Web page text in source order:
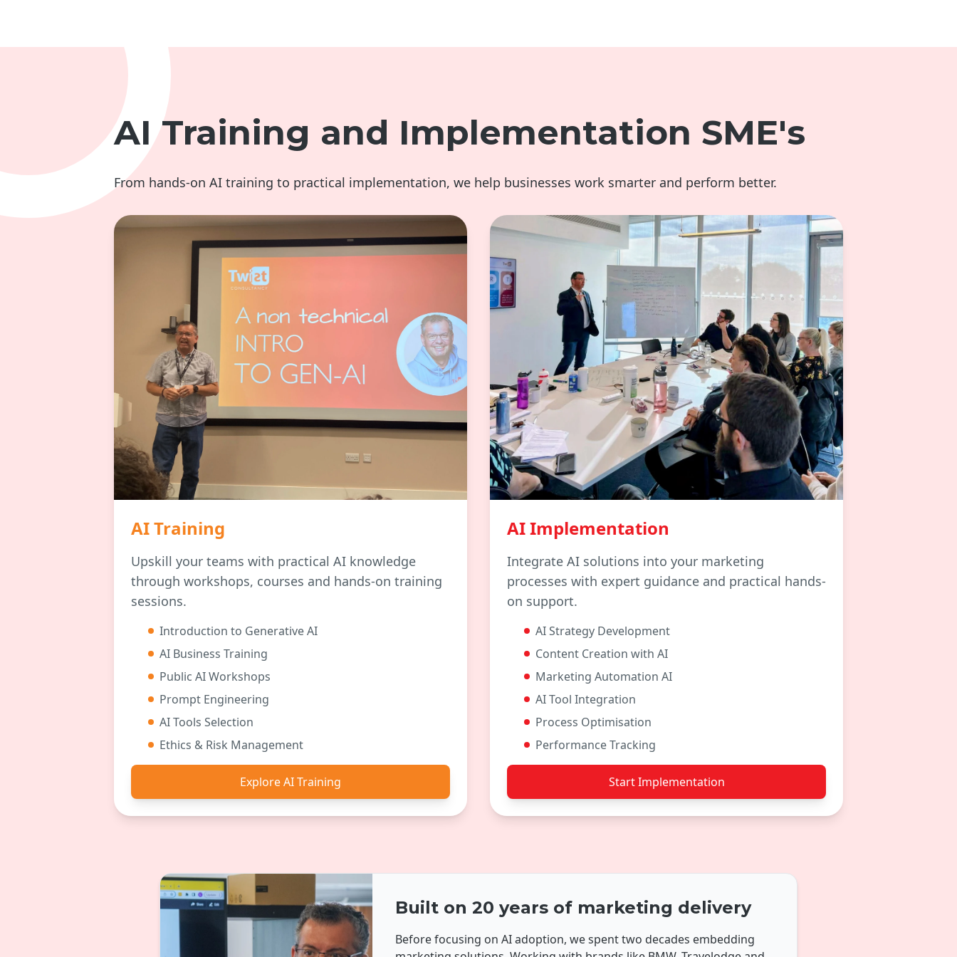
AI Training and Implementation SME's
From hands-on AI training to practical implementation, we help businesses work smarter and perform better.
AI Training
Upskill your teams with practical AI knowledge
through workshops, courses and hands-on training
sessions.
Introduction to Generative AI
AI Business Training
Public AI Workshops
Prompt Engineering
AI Tools Selection
Ethics & Risk Management
Explore AI Training
AI Implementation
Integrate AI solutions into your marketing
processes with expert guidance and practical hands-
on support.
AI Strategy Development
Content Creation with AI
Marketing Automation AI
AI Tool Integration
Process Optimisation
Performance Tracking
Start Implementation
Built on 20 years of marketing delivery
Before focusing on AI adoption, we spent two decades embedding